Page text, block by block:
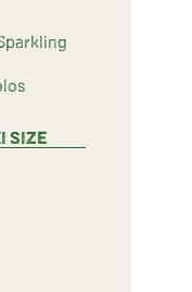
SIZE